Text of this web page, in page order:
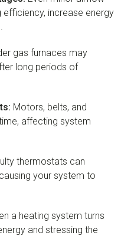
increase energy
gas furnaces may
long periods of
Motors, belts, and
affecting system
thermostats can
your system to
a heating system turns
and stressing the